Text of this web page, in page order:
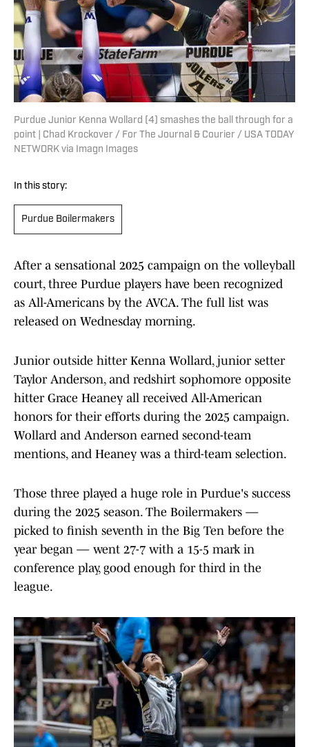
Purdue Junior Kenna Wollard (4) smashes the ball through for a
point | Chad Krockover / For The Journal & Courier / USA TODAY
NETWORK via Imagn Images
In this story:
Purdue Boilermakers
After a sensational 2025 campaign on the volleyball
court, three Purdue players have been recognized
as All-Americans by the AVCA. The full list was
released on Wednesday morning.
Junior outside hitter Kenna Wollard, junior setter
Taylor Anderson, and redshirt sophomore opposite
hitter Grace Heaney all received All-American
honors for their efforts during the 2025 campaign.
Wollard and Anderson earned second-team
mentions, and Heaney was a third-team selection.
Those three played a huge role in Purdue's success
during the 2025 season. The Boilermakers —
picked to finish seventh in the Big Ten before the
year began — went 27-7 with a 15-5 mark in
conference play, good enough for third in the
league.